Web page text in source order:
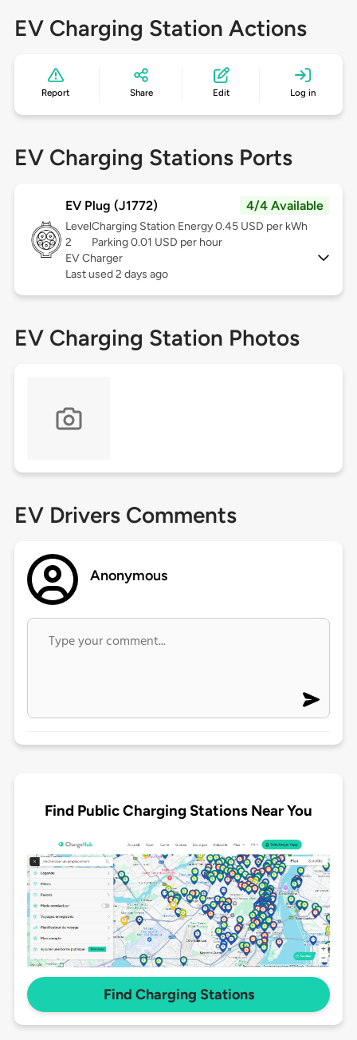
EV Charging Station Actions
Report Share Edit Log in
EV Charging Stations Ports
EV Plug (J1772) 4/4 Available
Level
2
Charging Station Energy 0.45 USD per kWh
Parking 0.01 USD per hour
EV Charger
Last used 2 days ago
EV Charging Station Photos
EV Drivers Comments
Anonymous
Find Public Charging Stations Near You
Find Charging Stations